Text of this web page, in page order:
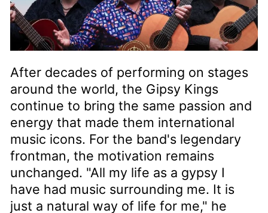
After decades of performing on stages
around the world, the Gipsy Kings
continue to bring the same passion and
energy that made them international
music icons. For the band's legendary
frontman, the motivation remains
unchanged. "All my life as a gypsy I
have had music surrounding me. It is
just a natural way of life for me," he